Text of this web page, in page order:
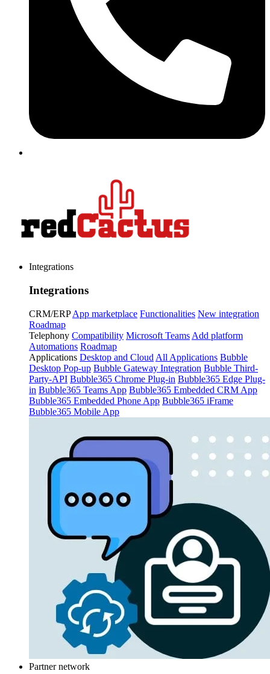
Integrations
Integrations
CRM/ERP App marketplace Functionalities New integration
Roadmap
Telephony Compatibility Microsoft Teams Add platform
Automations Roadmap
Applications Desktop and Cloud All Applications Bubble
Desktop Pop-up Bubble Gateway Integration Bubble Third-
Party-API Bubble365 Chrome Plug-in Bubble365 Edge Plug-
in Bubble365 Teams App Bubble365 Embedded CRM App
Bubble365 Embedded Phone App Bubble365 iFrame
Bubble365 Mobile App
Partner network